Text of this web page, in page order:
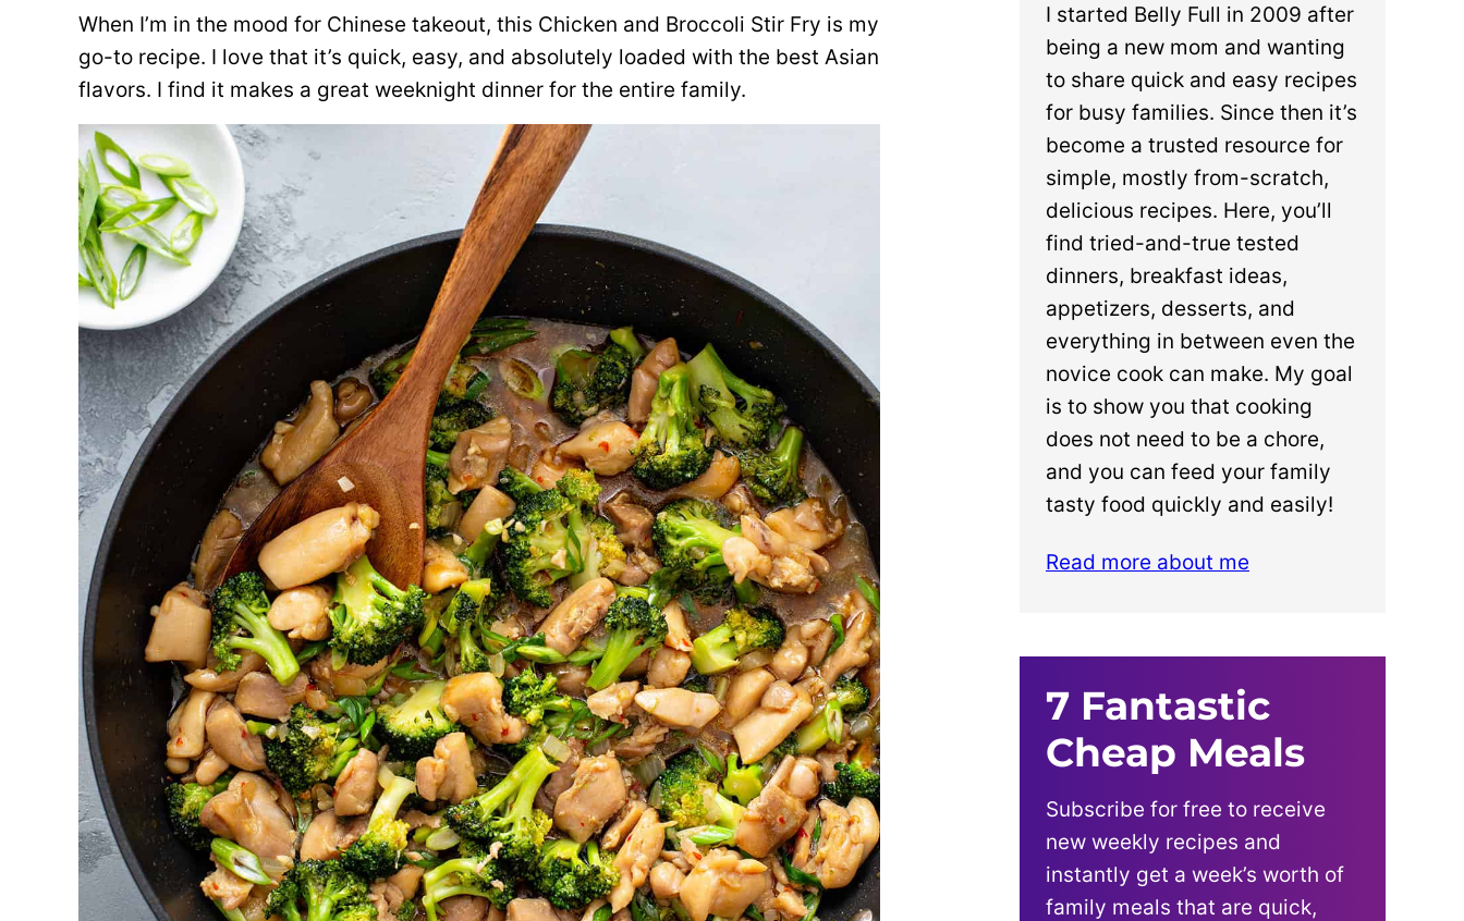
When I’m in the mood for Chinese takeout, this Chicken and Broccoli Stir Fry is my
go-to recipe. I love that it’s quick, easy, and absolutely loaded with the best Asian
flavors. I find it makes a great weeknight dinner for the entire family.
I started Belly Full in 2009 after
being a new mom and wanting
to share quick and easy recipes
for busy families. Since then it’s
become a trusted resource for
simple, mostly from-scratch,
delicious recipes. Here, you’ll
find tried-and-true tested
dinners, breakfast ideas,
appetizers, desserts, and
everything in between even the
novice cook can make. My goal
is to show you that cooking
does not need to be a chore,
and you can feed your family
tasty food quickly and easily!
Read more about me
7 Fantastic
Cheap Meals
Subscribe for free to receive
new weekly recipes and
instantly get a week’s worth of
family meals that are quick,